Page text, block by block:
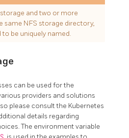
and two or more
same NFS storage directory,
be uniquely named.
can be used for the
providers and solutions
please consult the Kubernetes
details regarding
The environment variable